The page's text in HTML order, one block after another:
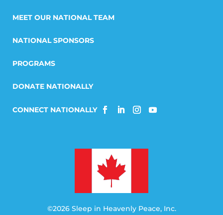
MEET OUR NATIONAL TEAM
NATIONAL SPONSORS
PROGRAMS
DONATE NATIONALLY
©2026 Sleep in Heavenly Peace, Inc.